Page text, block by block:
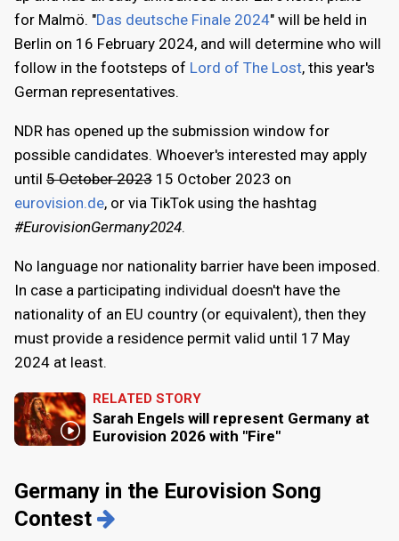
for Malmö. "Das deutsche Finale 2024" will be held in
Berlin on 16 February 2024, and will determine who will
follow in the footsteps of Lord of The Lost, this year's
German representatives.
NDR has opened up the submission window for
possible candidates. Whoever's interested may apply
until 5 October 2023 15 October 2023 on
eurovision.de, or via TikTok using the hashtag
#EurovisionGermany2024.
No language nor nationality barrier have been imposed.
In case a participating individual doesn't have the
nationality of an EU country (or equivalent), then they
must provide a residence permit valid until 17 May
2024 at least.
RELATED STORY
Sarah Engels will represent Germany at
Eurovision 2026 with "Fire"
Germany in the Eurovision Song
Contest